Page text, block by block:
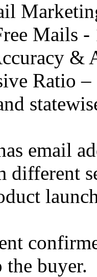
Mails -
Ratio
email
different
buyer.